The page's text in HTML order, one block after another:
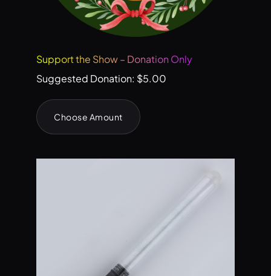
Support the Show – Donation Only
Suggested Donation: $5.00
Choose Amount